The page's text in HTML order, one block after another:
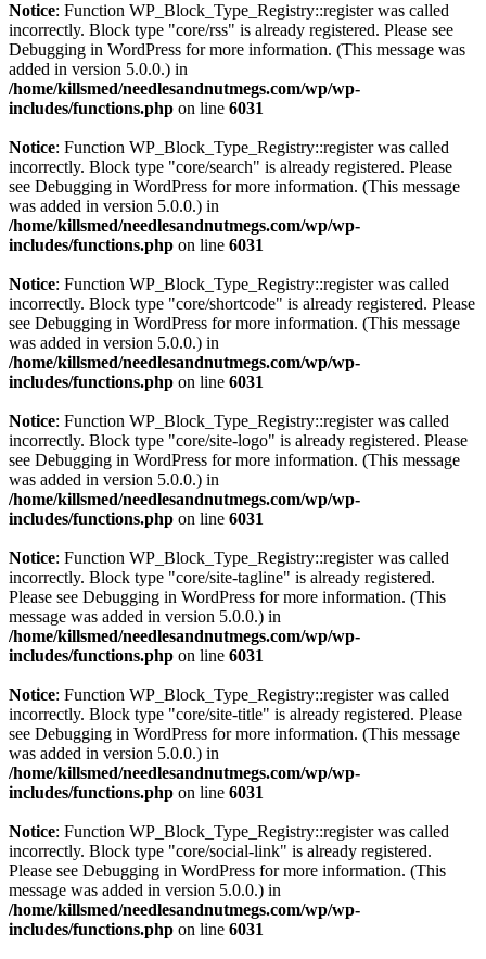
Notice: Function WP_Block_Type_Registry::register was called
incorrectly. Block type "core/rss" is already registered. Please see
Debugging in WordPress for more information. (This message was
added in version 5.0.0.) in
/home/killsmed/needlesandnutmegs.com/wp/wp-
includes/functions.php on line 6031
Notice: Function WP_Block_Type_Registry::register was called
incorrectly. Block type "core/search" is already registered. Please
see Debugging in WordPress for more information. (This message
was added in version 5.0.0.) in
/home/killsmed/needlesandnutmegs.com/wp/wp-
includes/functions.php on line 6031
Notice: Function WP_Block_Type_Registry::register was called
incorrectly. Block type "core/shortcode" is already registered. Please
see Debugging in WordPress for more information. (This message
was added in version 5.0.0.) in
/home/killsmed/needlesandnutmegs.com/wp/wp-
includes/functions.php on line 6031
Notice: Function WP_Block_Type_Registry::register was called
incorrectly. Block type "core/site-logo" is already registered. Please
see Debugging in WordPress for more information. (This message
was added in version 5.0.0.) in
/home/killsmed/needlesandnutmegs.com/wp/wp-
includes/functions.php on line 6031
Notice: Function WP_Block_Type_Registry::register was called
incorrectly. Block type "core/site-tagline" is already registered.
Please see Debugging in WordPress for more information. (This
message was added in version 5.0.0.) in
/home/killsmed/needlesandnutmegs.com/wp/wp-
includes/functions.php on line 6031
Notice: Function WP_Block_Type_Registry::register was called
incorrectly. Block type "core/site-title" is already registered. Please
see Debugging in WordPress for more information. (This message
was added in version 5.0.0.) in
/home/killsmed/needlesandnutmegs.com/wp/wp-
includes/functions.php on line 6031
Notice: Function WP_Block_Type_Registry::register was called
incorrectly. Block type "core/social-link" is already registered.
Please see Debugging in WordPress for more information. (This
message was added in version 5.0.0.) in
/home/killsmed/needlesandnutmegs.com/wp/wp-
includes/functions.php on line 6031